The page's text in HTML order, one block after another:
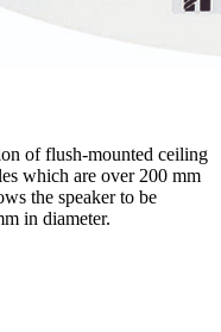
of flush-mounted ceiling
which are over 200 mm
the speaker to be
in diameter.